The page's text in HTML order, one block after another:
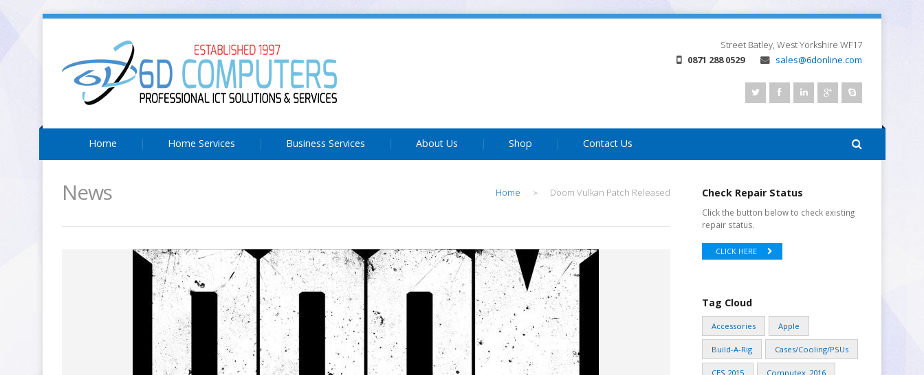
Street Batley, West Yorkshire WF17
0871 288 0529
sales@6donline.com
Home Home Services Business Services About Us Shop Contact Us
News Home > Doom Vulkan Patch Released Check Repair Status
Click the button below to check existing
repair status.
CLICK HERE
Tag Cloud
Accessories Apple
Build-A-Rig Cases/Cooling/PSUs
CES 2015 Computex_2016